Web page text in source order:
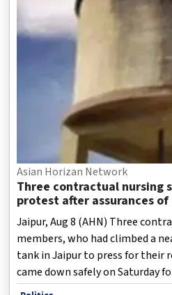
Asian Horizan Network
Three contractual nursing
protest after assurances
Jaipur, Aug 8 (AHN) Three
members, who had climbed a
tank in Jaipur to press for their
came down safely on Saturday
health department officials.